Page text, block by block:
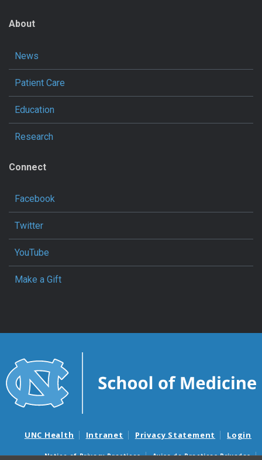
About
News
Patient Care
Education
Research
Connect
Facebook
Twitter
YouTube
Make a Gift
UNC Health Intranet Privacy Statement Login
Notice of Privacy Practices Aviso de Practicas Privadas